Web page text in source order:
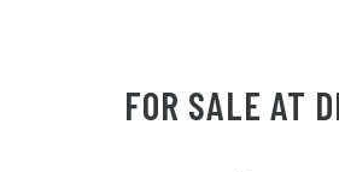
FOR SALE AT